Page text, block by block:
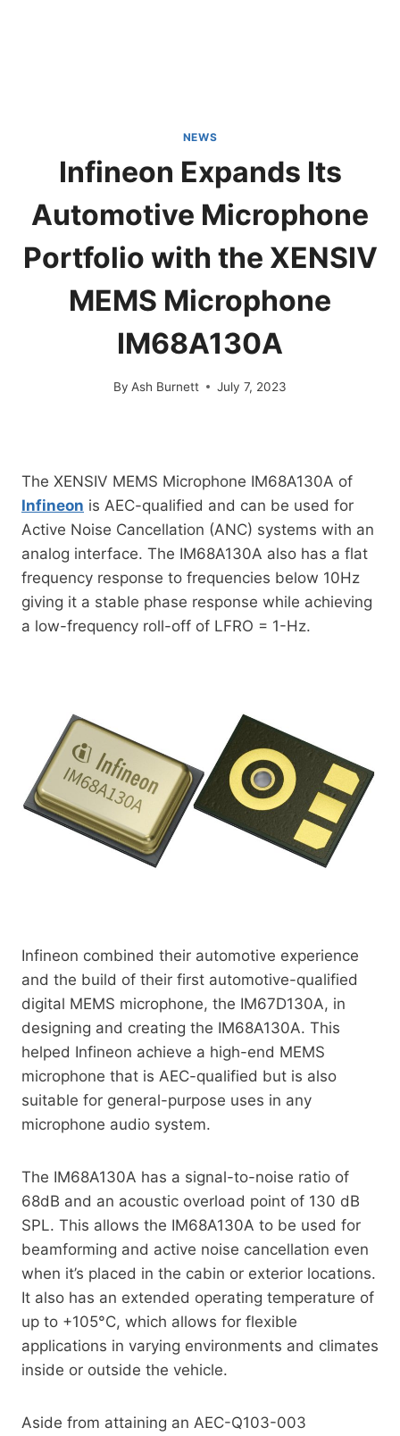
NEWS
Infineon Expands Its
Automotive Microphone
Portfolio with the XENSIV
MEMS Microphone
IM68A130A
By Ash Burnett July 7, 2023
The XENSIV MEMS Microphone IM68A130A of
Infineon is AEC-qualified and can be used for
Active Noise Cancellation (ANC) systems with an
analog interface. The IM68A130A also has a flat
frequency response to frequencies below 10Hz
giving it a stable phase response while achieving
a low-frequency roll-off of LFRO = 1-Hz.
Infineon combined their automotive experience
and the build of their first automotive-qualified
digital MEMS microphone, the IM67D130A, in
designing and creating the IM68A130A. This
helped Infineon achieve a high-end MEMS
microphone that is AEC-qualified but is also
suitable for general-purpose uses in any
microphone audio system.
The IM68A130A has a signal-to-noise ratio of
68dB and an acoustic overload point of 130 dB
SPL. This allows the IM68A130A to be used for
beamforming and active noise cancellation even
when it’s placed in the cabin or exterior locations.
It also has an extended operating temperature of
up to +105°C, which allows for flexible
applications in varying environments and climates
inside or outside the vehicle.
Aside from attaining an AEC-Q103-003